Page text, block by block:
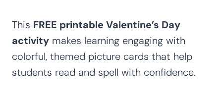
This FREE printable Valentine’s Day
activity makes learning engaging with
colorful, themed picture cards that help
students read and spell with confidence.